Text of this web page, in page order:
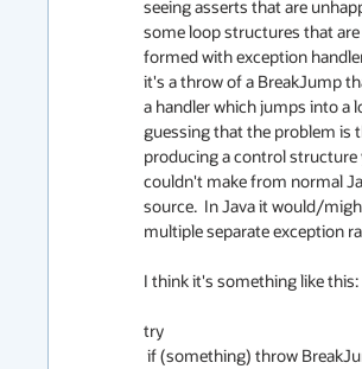
seeing asserts that are
some loop structures that
formed with exception
it's a throw of a BreakJump
a handler which jumps into a
guessing that the problem is
producing a control structure
couldn't make from normal
source.  In Java it would/
multiple separate exception
I think it's something like this:
try